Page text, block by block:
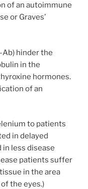
of an autoimmune
or Graves’
hinder the
in the
hormones.
of an
to patients
in delayed
less disease
patients suffer
in the area
the eyes.)